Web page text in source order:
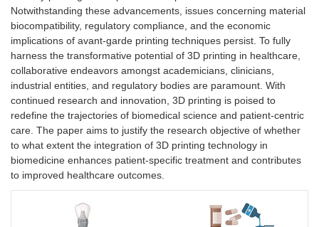
Notwithstanding these advancements, issues concerning material
biocompatibility, regulatory compliance, and the economic
implications of avant-garde printing techniques persist. To fully
harness the transformative potential of 3D printing in healthcare,
collaborative endeavors amongst academicians, clinicians,
industrial entities, and regulatory bodies are paramount. With
continued research and innovation, 3D printing is poised to
redefine the trajectories of biomedical science and patient-centric
care. The paper aims to justify the research objective of whether
to what extent the integration of 3D printing technology in
biomedicine enhances patient-specific treatment and contributes
to improved healthcare outcomes.